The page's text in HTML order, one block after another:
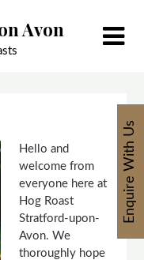
Avon
Hello and
welcome from
everyone here at
Hog Roast
Stratford-upon-
Avon. We
thoroughly hope
Enquire With Us